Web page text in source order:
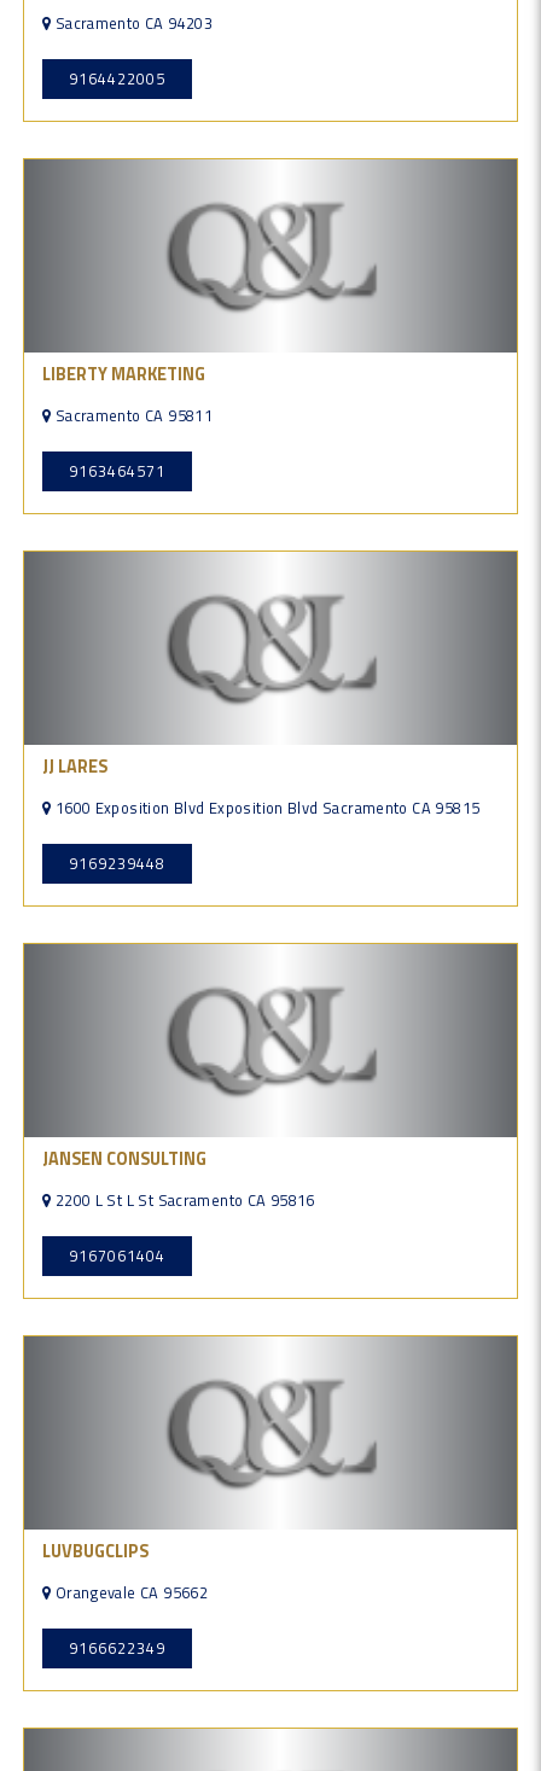
Sacramento CA 94203
9164422005
LIBERTY MARKETING
Sacramento CA 95811
9163464571
JJ LARES
1600 Exposition Blvd Exposition Blvd Sacramento CA 95815
9169239448
JANSEN CONSULTING
2200 L St L St Sacramento CA 95816
9167061404
LUVBUGCLIPS
Orangevale CA 95662
9166622349